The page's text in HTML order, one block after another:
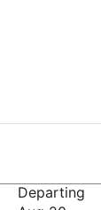
Departing